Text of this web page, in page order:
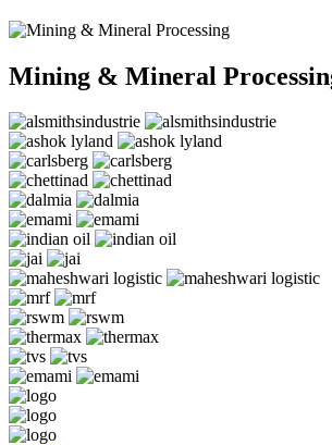
Mining & Mineral